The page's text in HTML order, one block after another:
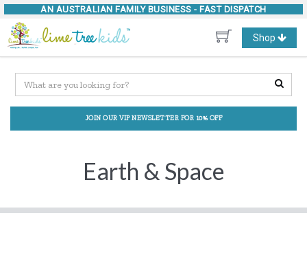
AN AUSTRALIAN FAMILY BUSINESS - FAST DISPATCH
Toggle
navigation
Shop
JOIN OUR VIP NEWSLETTER FOR 10% OFF
Earth & Space